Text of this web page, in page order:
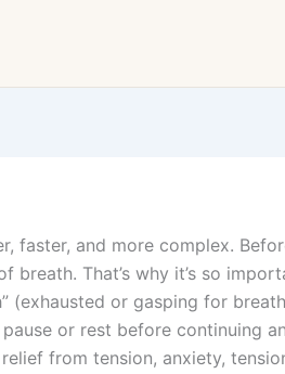
faster, and more complex.
breath. That’s why it’s so
(exhausted or gasping for
or rest before continuing
from tension, anxiety,